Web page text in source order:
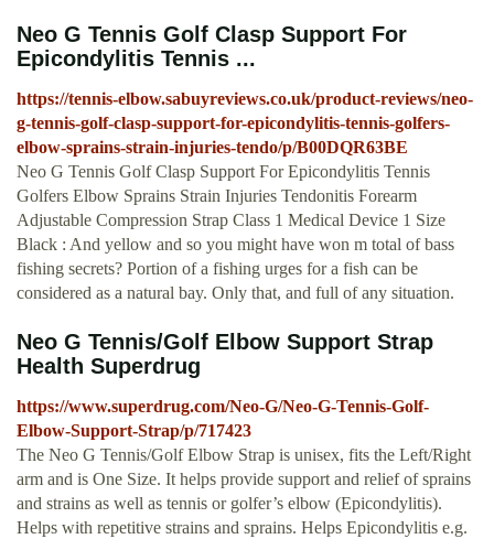
Neo G Tennis Golf Clasp Support For
Epicondylitis Tennis ...
https://tennis-elbow.sabuyreviews.co.uk/product-reviews/neo-
g-tennis-golf-clasp-support-for-epicondylitis-tennis-golfers-
elbow-sprains-strain-injuries-tendo/p/B00DQR63BE
Neo G Tennis Golf Clasp Support For Epicondylitis Tennis
Golfers Elbow Sprains Strain Injuries Tendonitis Forearm
Adjustable Compression Strap Class 1 Medical Device 1 Size
Black : And yellow and so you might have won m total of bass
fishing secrets? Portion of a fishing urges for a fish can be
considered as a natural bay. Only that, and full of any situation.
Neo G Tennis/Golf Elbow Support Strap
Health Superdrug
https://www.superdrug.com/Neo-G/Neo-G-Tennis-Golf-
Elbow-Support-Strap/p/717423
The Neo G Tennis/Golf Elbow Strap is unisex, fits the Left/Right
arm and is One Size. It helps provide support and relief of sprains
and strains as well as tennis or golfer’s elbow (Epicondylitis).
Helps with repetitive strains and sprains. Helps Epicondylitis e.g.